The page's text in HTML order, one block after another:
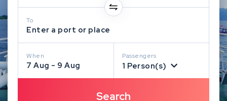
To
Enter a port or place
When
7 Aug - 9 Aug
Passengers
1 Person(s)